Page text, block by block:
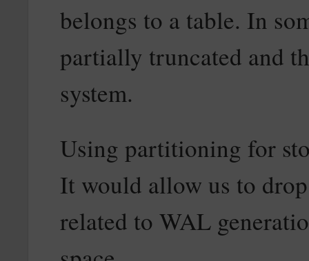
belongs to a table. In
partially truncated and
system.
Using partitioning for
It would allow us to
related to WAL